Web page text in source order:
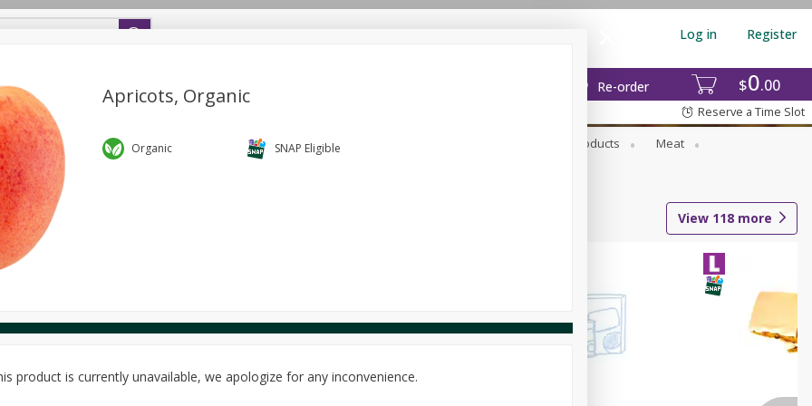
$0 00
Re-order
Log in Register
SAVE Package Discount
Buy 5 for $2.99 each
SAVE
Reserve a Time Slot
Bread Bulk Food Cheese Deli Donations Household Products
Meat
Seafood
View 118 more
Apricots, Organic
Organic SNAP Eligible
product is currently unavailable, we apologize for any inconvenience.